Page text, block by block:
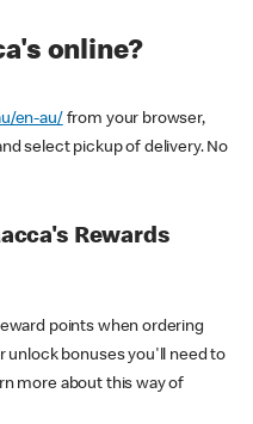
online?
en-au/ from your browser,
select pickup of delivery. No
Rewards
points when ordering
unlock bonuses you'll need to
more about this way of